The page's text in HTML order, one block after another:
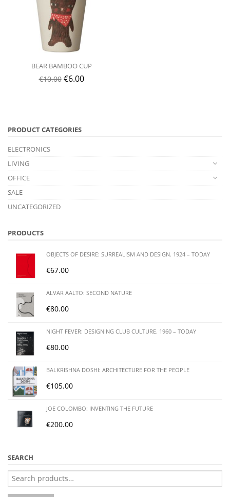
BEAR BAMBOO CUP
€10.00 €6.00
PRODUCT CATEGORIES
ELECTRONICS
LIVING
OFFICE
SALE
UNCATEGORIZED
PRODUCTS
OBJECTS OF DESIRE: SURREALISM AND DESIGN. 1924 – TODAY
€67.00
ALVAR AALTO: SECOND NATURE
€80.00
NIGHT FEVER: DESIGNING CLUB CULTURE. 1960 – TODAY
€80.00
BALKRISHNA DOSHI: ARCHITECTURE FOR THE PEOPLE
€105.00
JOE COLOMBO: INVENTING THE FUTURE
€200.00
SEARCH
Search
for: